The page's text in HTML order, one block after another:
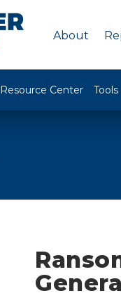
About
Resource Center Tools